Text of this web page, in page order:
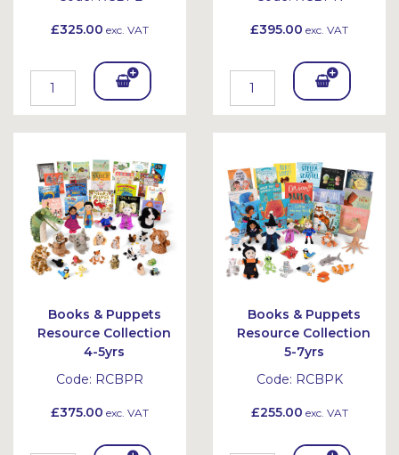
£325.00 exc. VAT
Add
To
et
£395.00 exc. VAT
Add
To
et
Books & Puppets
Resource Collection
4-5yrs
Code: RCBPR
£375.00 exc. VAT
Books & Puppets
Resource Collection
5-7yrs
Code: RCBPK
£255.00 exc. VAT